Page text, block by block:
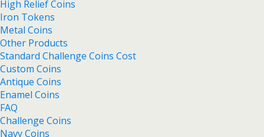
High Relief Coins
Iron Tokens
Metal Coins
Other Products
Standard Challenge Coins Cost
Custom Coins
Antique Coins
Enamel Coins
FAQ
Challenge Coins
Navy Coins